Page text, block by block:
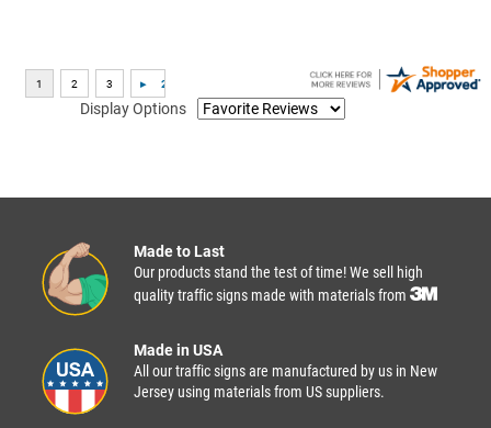
Display Options
Made to Last
Our products stand the test of time! We sell high
quality traffic signs made with materials from
Made in USA
All our traffic signs are manufactured by us in New
Jersey using materials from US suppliers.